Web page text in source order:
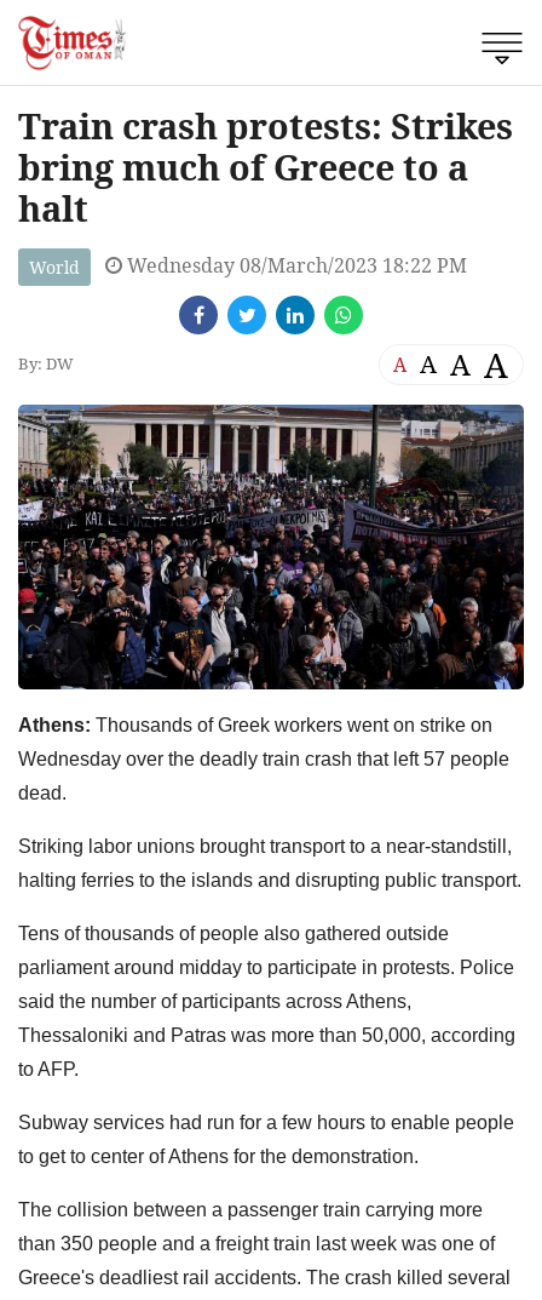
Train crash protests: Strikes
bring much of Greece to a
halt
World Wednesday 08/March/2023 18:22 PM
By: DW A A A A
Athens: Thousands of Greek workers went on strike on
Wednesday over the deadly train crash that left 57 people
dead.
Striking labor unions brought transport to a near-standstill,
halting ferries to the islands and disrupting public transport.
Tens of thousands of people also gathered outside
parliament around midday to participate in protests. Police
said the number of participants across Athens,
Thessaloniki and Patras was more than 50,000, according
to AFP.
Subway services had run for a few hours to enable people
to get to center of Athens for the demonstration.
The collision between a passenger train carrying more
than 350 people and a freight train last week was one of
Greece's deadliest rail accidents. The crash killed several